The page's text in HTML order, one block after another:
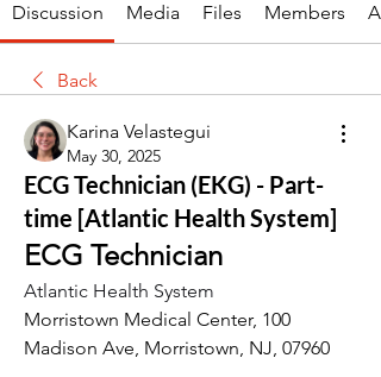
Discussion Media Files Members
Back
Karina Velastegui
May 30, 2025
ECG Technician (EKG) - Part-
time [Atlantic Health System]
ECG Technician
Atlantic Health System
Morristown Medical Center, 100
Madison Ave, Morristown, NJ, 07960